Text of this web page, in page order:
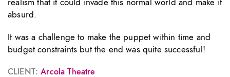
absurd.
It was a challenge to make the puppet within time and
budget constraints but the end was quite successful!
CLIENT:Arcola Theatre